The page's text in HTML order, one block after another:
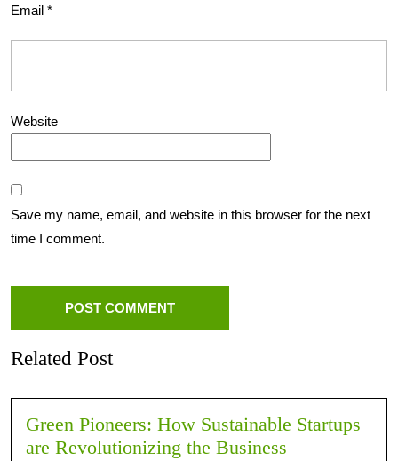
Email *
Website
Save my name, email, and website in this browser for the next
time I comment.
Related Post
Green Pioneers: How Sustainable Startups
are Revolutionizing the Business